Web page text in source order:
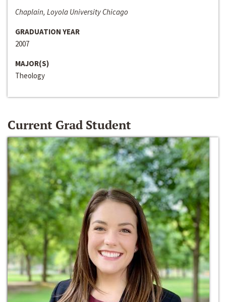
Chaplain, Loyola University Chicago
GRADUATION YEAR
2007
MAJOR(S)
Theology
Current Grad Student